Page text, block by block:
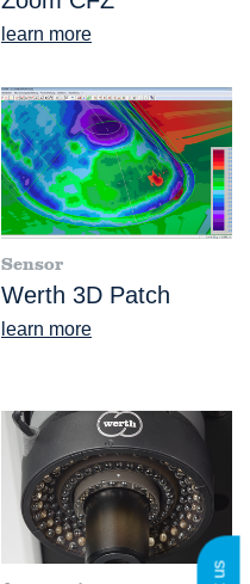
learn more
Sensor
Werth 3D Patch
learn more